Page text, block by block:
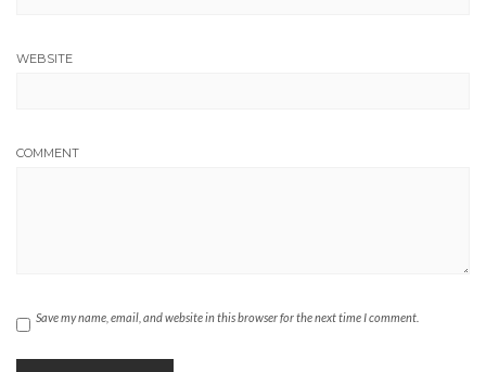
WEBSITE
COMMENT
Save my name, email, and website in this browser for the next time I comment.